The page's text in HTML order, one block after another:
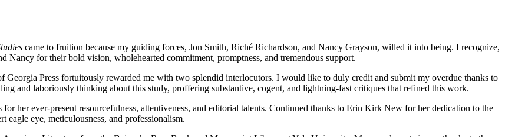
came to fruition because my guiding forces, Jon Smith, Riché Richardson, and Nancy Grayson, willed it into being. I recognize,
Nancy for their bold vision, wholehearted commitment, promptness, and tremendous support.
Press fortuitously rewarded me with two splendid interlocutors. I would like to duly credit and submit my overdue thanks to
and laboriously thinking about this study, proffering substantive, cogent, and lightning-fast critiques that refined this work.
her ever-present resourcefulness, attentiveness, and editorial talents. Continued thanks to Erin Kirk New for her dedication to the
eagle eye, meticulousness, and professionalism.